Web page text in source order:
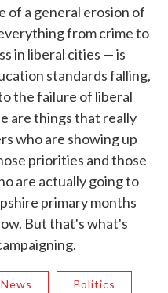
of a general erosion of
from crime to
in liberal cities — is
standards falling,
the failure of liberal
are things that really
who are showing up
priorities and those
are actually going to
primary months
But that's what's
Politics